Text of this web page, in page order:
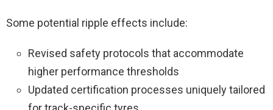
Some potential ripple effects include:
Revised safety protocols that accommodate
higher performance thresholds
Updated certification processes uniquely tailored